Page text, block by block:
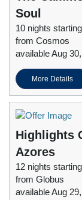
Soul
10 nights
from Cosmos
available Aug
More Details
Highlights
Azores
12 nights
from Globus
available Aug